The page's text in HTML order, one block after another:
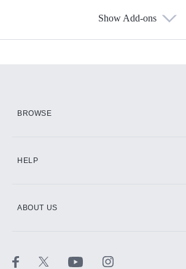
Show Add-ons
BROWSE
HELP
ABOUT US